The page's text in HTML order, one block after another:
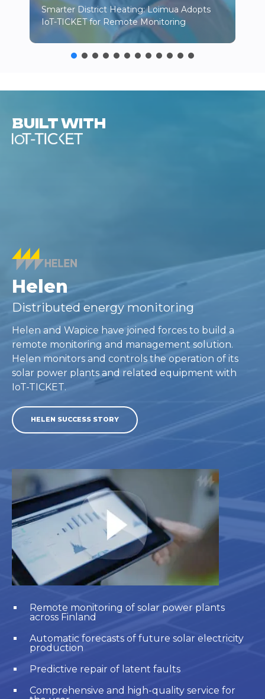
Smarter District Heating: Loimua Adopts
IoT-TICKET for Remote Monitoring
BUILT WITH
Helen
Distributed energy monitoring
Helen and Wapice have joined forces to build a
remote monitoring and management solution.
Helen monitors and controls the operation of its
solar power plants and related equipment with
IoT-TICKET.
HELEN SUCCESS STORY
Remote monitoring of solar power plants
across Finland
Automatic forecasts of future solar electricity
production
Predictive repair of latent faults
Comprehensive and high-quality service for